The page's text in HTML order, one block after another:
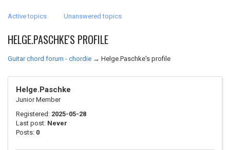
Active topics Unanswered topics
HELGE.PASCHKE'S PROFILE
Guitar chord forum - chordie → Helge.Paschke's profile
Helge.Paschke
Junior Member
Registered: 2025-05-28
Last post: Never
Posts: 0